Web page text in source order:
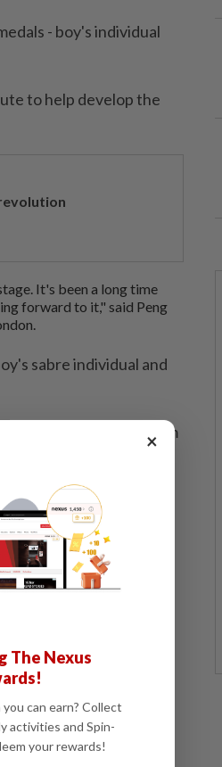
- boy's individual
to help develop the
It's been a long time
forward to it," said Peng
sabre individual and
Lee and Sebastian Lim
in the
New Zealand
team comprising
victory.
×
The Nexus
can earn? Collect
activities and Spin-
your rewards!